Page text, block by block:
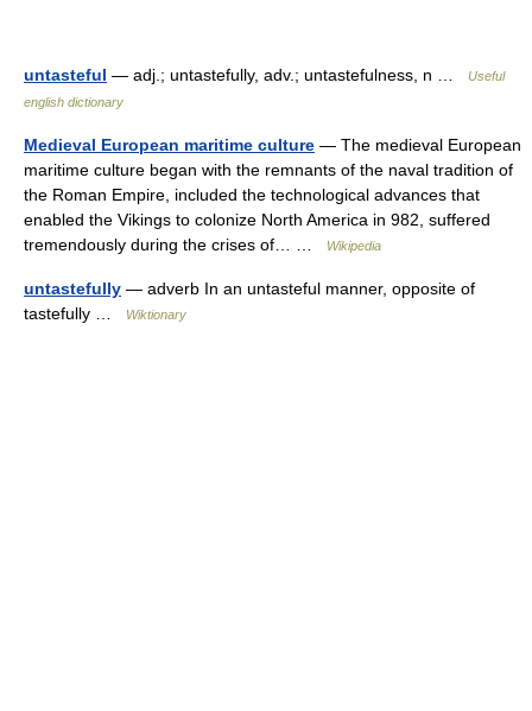
untasteful — adj.; untastefully, adv.; untastefulness, n …
Useful
english dictionary
Medieval European maritime culture — The medieval European
maritime culture began with the remnants of the naval tradition of
the Roman Empire, included the technological advances that
enabled the Vikings to colonize North America in 982, suffered
tremendously during the crises of… …
Wikipedia
untastefully — adverb In an untasteful manner, opposite of
tastefully …
Wiktionary